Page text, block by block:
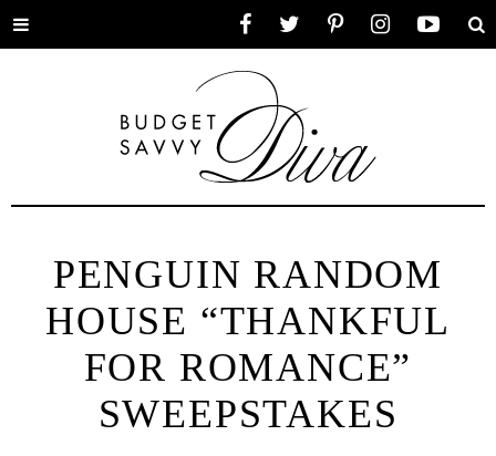
Toggle
PENGUIN RANDOM
HOUSE “THANKFUL
FOR ROMANCE”
SWEEPSTAKES